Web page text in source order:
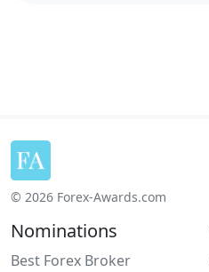
© 2026 Forex-Awards.com
Nominations
Best Forex Broker